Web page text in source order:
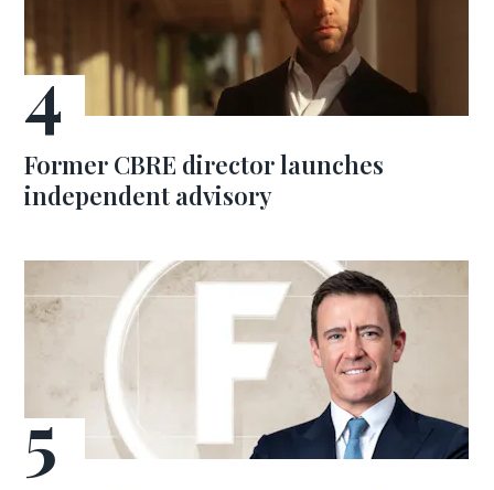
Former CBRE director launches
independent advisory